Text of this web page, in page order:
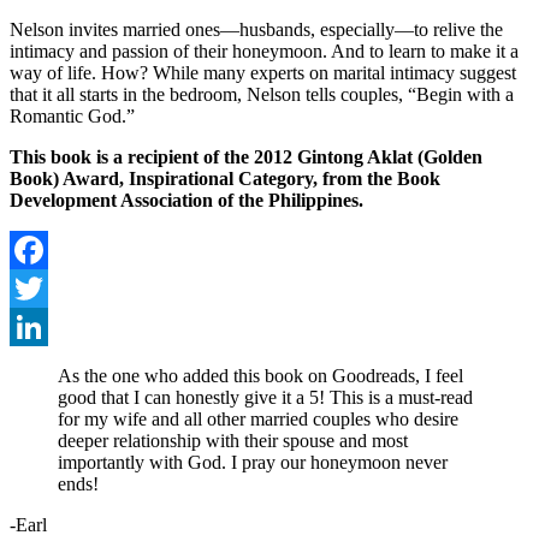
Nelson invites married ones—husbands, especially—to relive the
intimacy and passion of their honeymoon. And to learn to make it a
way of life. How? While many experts on marital intimacy suggest
that it all starts in the bedroom, Nelson tells couples, “Begin with a
Romantic God.”
This book is a recipient of the 2012 Gintong Aklat (Golden
Book) Award, Inspirational Category, from the Book
Development Association of the Philippines.
Facebook
Twitter
LinkedIn
As the one who added this book on Goodreads, I feel
good that I can honestly give it a 5! This is a must-read
for my wife and all other married couples who desire
deeper relationship with their spouse and most
importantly with God. I pray our honeymoon never
ends!
-Earl